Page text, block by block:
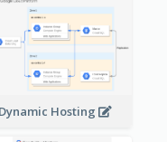
Dynamic Hosting